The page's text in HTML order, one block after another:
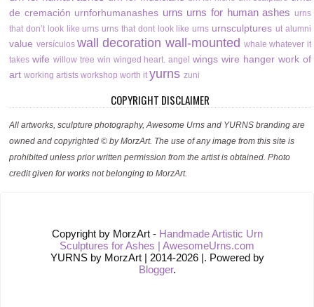
de cremación urnforhumanashes urns urns for human ashes urns
that don’t look like urns urns that dont look like urns urnsculptures ut alumni
value versículos wall decoration wall-mounted whale whatever it
takes wife willow tree win winged heart. angel wings wire hanger work of
art working artists workshop worth it yurns zuni
COPYRIGHT DISCLAIMER
All artworks, sculpture photography, Awesome Urns and YURNS branding are
owned and copyrighted © by MorzArt. The use of any image from this site is
prohibited unless prior written permission from the artist is obtained. Photo
credit given for works not belonging to MorzArt.
Copyright by MorzArt - Handmade Artistic Urn
Sculptures for Ashes | AwesomeUrns.com
YURNS by MorzArt | 2014-2026 |. Powered by
Blogger.